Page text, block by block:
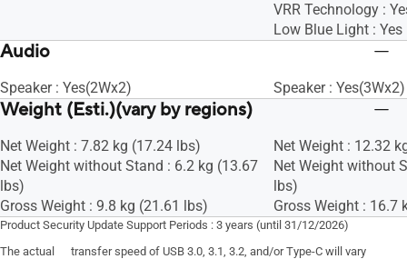
VRR Technology :
Low Blue Light : Yes
Audio
Speaker : Yes(2Wx2) Speaker : Yes(3Wx2)
Weight (Esti.)(vary by regions)
Net Weight : 7.82 kg (17.24 lbs)
Net Weight without Stand : 6.2 kg (13.67
lbs)
Gross Weight : 9.8 kg (21.61 lbs)
Net Weight : 12.32
Net Weight without
lbs)
Gross Weight : 16.7
Product Security Update Support Periods : 3 years (until 31/12/2026)
The actual transfer speed of USB 3.0, 3.1, 3.2, and/or Type-C will vary